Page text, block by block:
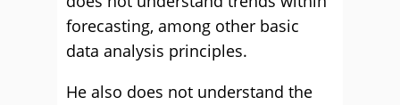
forecasting, among other basic
data analysis principles.
He also does not understand the